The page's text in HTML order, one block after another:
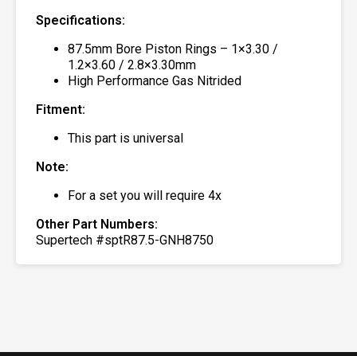
Specifications:
87.5mm Bore Piston Rings – 1×3.30 /
1.2×3.60 / 2.8×3.30mm
High Performance Gas Nitrided
Fitment:
This part is universal
Note:
For a set you will require 4x
Other Part Numbers:
Supertech #sptR87.5-GNH8750